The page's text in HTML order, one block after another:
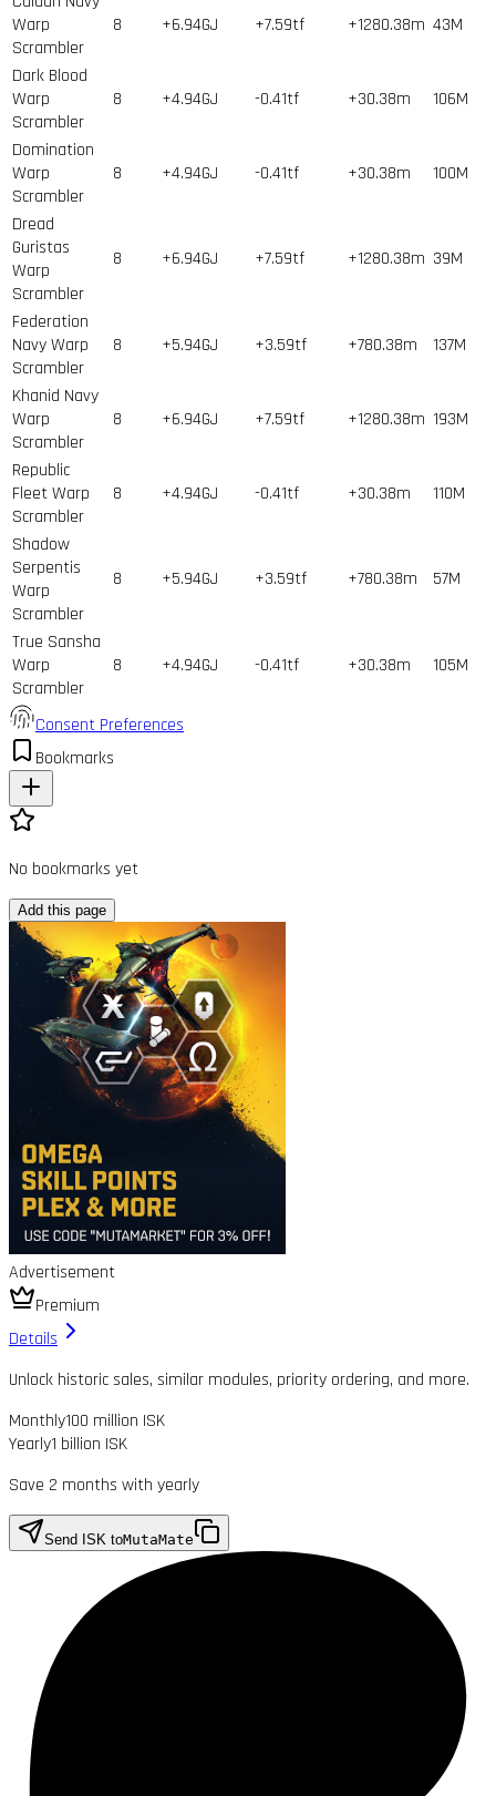
Warp
Scrambler
8 +6.94GJ +7.59tf +1280.38m 43M
Dark Blood
Warp
Scrambler
8 +4.94GJ -0.41tf +30.38m 106M
Domination
Warp
Scrambler
8 +4.94GJ -0.41tf +30.38m 100M
Dread
Guristas
Warp
Scrambler
8 +6.94GJ +7.59tf +1280.38m 39M
Federation
Navy Warp
Scrambler
8 +5.94GJ +3.59tf +780.38m 137M
Khanid Navy
Warp
Scrambler
8 +6.94GJ +7.59tf +1280.38m 193M
Republic
Fleet Warp
Scrambler
8 +4.94GJ -0.41tf +30.38m 110M
Shadow
Serpentis
Warp
Scrambler
8 +5.94GJ +3.59tf +780.38m 57M
True Sansha
Warp
Scrambler
8 +4.94GJ -0.41tf +30.38m 105M
Consent Preferences
Bookmarks
No bookmarks yet
Add this page
Advertisement
Premium
Details
Unlock historic sales, similar modules, priority ordering, and more.
Monthly100 million ISK
Yearly1 billion ISK
Save 2 months with yearly
Send ISK toMutaMate